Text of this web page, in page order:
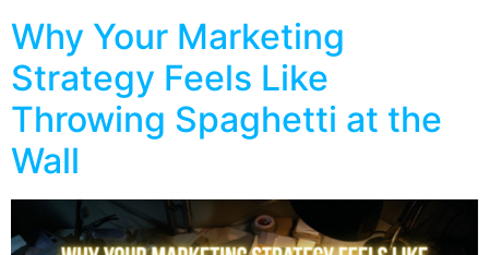
Why Your Marketing
Strategy Feels Like
Throwing Spaghetti at the
Wall